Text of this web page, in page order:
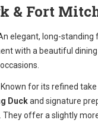
& Fort
elegant, long-standing
with a beautiful
Known for its refined
Duckand signature
They offer a slightly